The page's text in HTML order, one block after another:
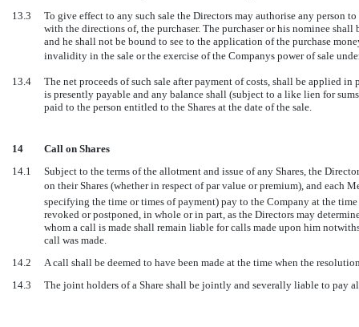
13.3
To give effect to any such sale the Directors may authorise any person
with the directions of, the purchaser. The purchaser or his nominee
and he shall not be bound to see to the application of the purchase
invalidity in the sale or the exercise of the Companys power of sale
13.4
The net proceeds of such sale after payment of costs, shall be applied
is presently payable and any balance shall (subject to a like lien for
paid to the person entitled to the Shares at the date of the sale.
14
Call on Shares
14.1
Subject to the terms of the allotment and issue of any Shares, the
on their Shares (whether in respect of par value or premium), and each
specifying the time or times of payment) pay to the Company at the
revoked or postponed, in whole or in part, as the Directors may
whom a call is made shall remain liable for calls made upon him
call was made.
14.2
A call shall be deemed to have been made at the time when the
14.3
The joint holders of a Share shall be jointly and severally liable to pay